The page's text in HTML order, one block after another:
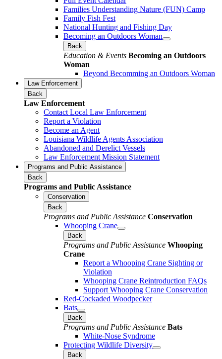
Families Understanding Nature (FUN) Camp
Family Fish Fest
National Hunting and Fishing Day
Becoming an Outdoors Woman
Back
Education & Events Becoming an Outdoors
Woman
Beyond Becomming an Outdoors Woman
Law Enforcement
Back
Law Enforcement
Contact Local Law Enforcement
Report a Violation
Become an Agent
Louisiana Wildlife Agents Association
Abandoned and Derelict Vessels
Law Enforcement Mission Statement
Programs and Public Assistance
Back
Programs and Public Assistance
Conservation
Back
Programs and Public Assistance Conservation
Whooping Crane
Back
Programs and Public Assistance Whooping
Crane
Report a Whooping Crane Sighting or
Violation
Whooping Crane Reintroduction FAQs
Support Whooping Crane Conservation
Red-Cockaded Woodpecker
Bats
Back
Programs and Public Assistance Bats
White-Nose Syndrome
Protecting Wildlife Diversity
Back